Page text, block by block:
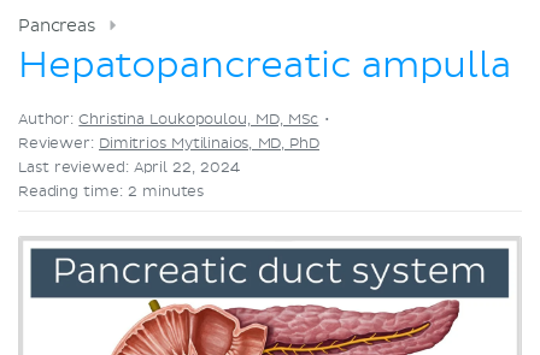
Pancreas
Hepatopancreatic ampulla
Author:Christina Loukopoulou, MD, MSc •
Reviewer: Dimitrios Mytilinaios, MD, PhD
Last reviewed: April 22, 2024
Reading time: 2 minutes